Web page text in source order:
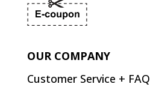
OUR COMPANY
Customer Service + FAQ